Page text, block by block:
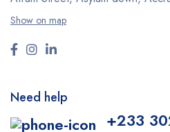
Show on map
Need help
+233